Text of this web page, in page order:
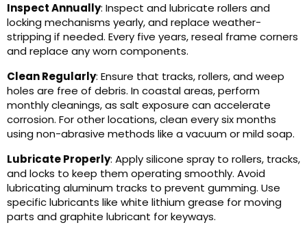
Inspect Annually: Inspect and lubricate rollers and
locking mechanisms yearly, and replace weather-
stripping if needed. Every five years, reseal frame corners
and replace any worn components.
Clean Regularly: Ensure that tracks, rollers, and weep
holes are free of debris. In coastal areas, perform
monthly cleanings, as salt exposure can accelerate
corrosion. For other locations, clean every six months
using non-abrasive methods like a vacuum or mild soap.
Lubricate Properly: Apply silicone spray to rollers, tracks,
and locks to keep them operating smoothly. Avoid
lubricating aluminum tracks to prevent gumming. Use
specific lubricants like white lithium grease for moving
parts and graphite lubricant for keyways.